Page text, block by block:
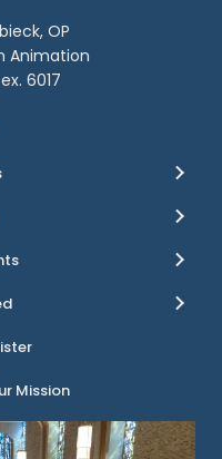
OP
Animation
6017
Mission